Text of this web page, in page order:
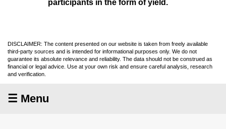
participants in the form of yield.
DISCLAIMER: The content presented on our website is taken from freely available
third-party sources and is intended for informational purposes only. We do not
guarantee its absolute relevance and reliability. The data should not be construed as
financial or legal advice. Use at your own risk and ensure careful analysis, research
and verification.
☰ Menu